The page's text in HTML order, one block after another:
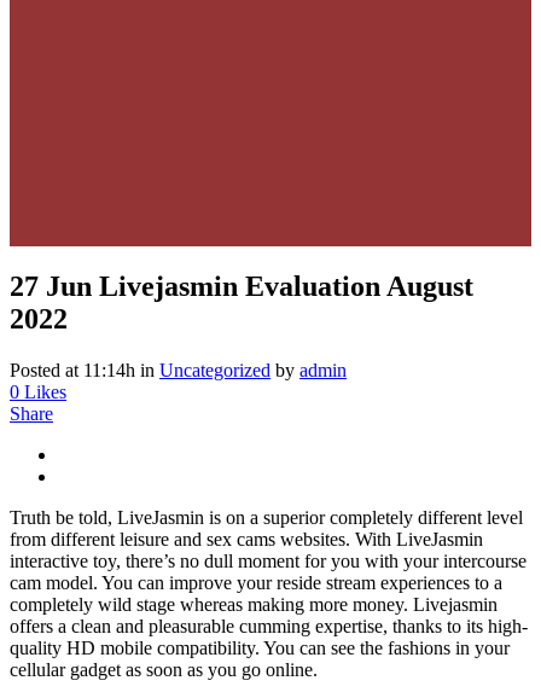
27 Jun Livejasmin Evaluation August
2022
Posted at 11:14h in Uncategorized by admin
0 Likes
Share
Truth be told, LiveJasmin is on a superior completely different level
from different leisure and sex cams websites. With LiveJasmin
interactive toy, there’s no dull moment for you with your intercourse
cam model. You can improve your reside stream experiences to a
completely wild stage whereas making more money. Livejasmin
offers a clean and pleasurable cumming expertise, thanks to its high-
quality HD mobile compatibility. You can see the fashions in your
cellular gadget as soon as you go online.